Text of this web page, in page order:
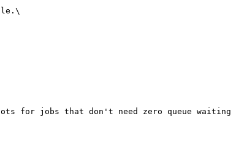
for jobs that don't need zero queue waiting